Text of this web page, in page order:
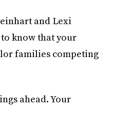
and Lexi
know that your
families competing
ahead. Your